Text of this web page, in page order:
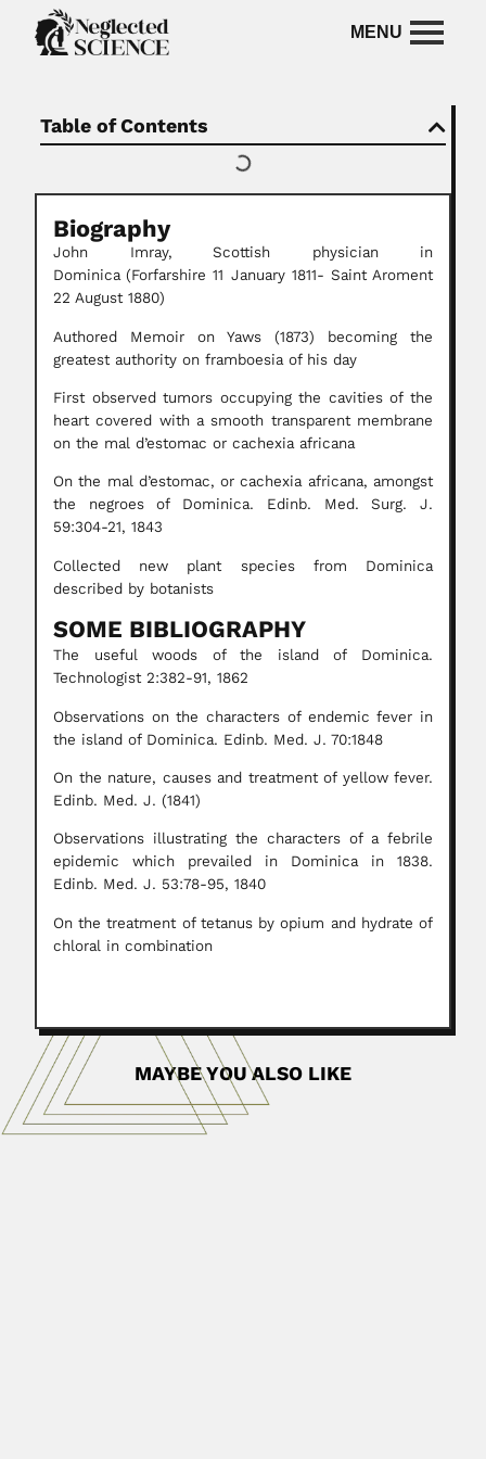
Table of Contents
Biography
John Imray,
Scottish physician in
Dominica (Forfarshire 11 January 1811- Saint Aroment
22 August 1880)
Authored Memoir on Yaws (1873) becoming the
greatest authority on framboesia of his day
First observed tumors occupying the cavities of the
heart covered with a smooth transparent membrane
on the mal d’estomac or cachexia africana
On the mal d’estomac, or cachexia africana, amongst
the negroes of Dominica. Edinb. Med. Surg. J.
59:304-21, 1843
Collected new plant species from Dominica
described by botanists
SOME BIBLIOGRAPHY
The useful woods of the island of Dominica.
Technologist 2:382-91, 1862
Observations on the characters of endemic fever in
the island of Dominica. Edinb. Med. J. 70:1848
On the nature, causes and treatment of yellow fever.
Edinb. Med. J. (1841)
Observations illustrating the characters of a febrile
epidemic which prevailed in Dominica in 1838.
Edinb. Med. J. 53:78-95, 1840
On the treatment of tetanus by opium and hydrate of
chloral in combination
MAYBE YOU ALSO LIKE
Felix Nelson Ponnamperuma
Felix Nelson Ponnamperuma, Sri Lankan pedologist